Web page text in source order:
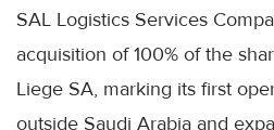
SAL Logistics Services
acquisition of 100% of the
Liege SA, marking its first
outside Saudi Arabia and